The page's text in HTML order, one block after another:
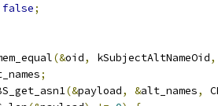
false;
(&oid, kSubjectAltNameOid,
;
(&payload, &alt_names,